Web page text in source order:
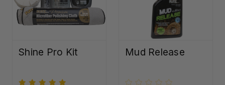
Shine Pro Kit Mud Release